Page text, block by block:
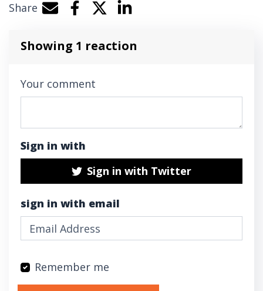
Share
Share by e-mail
Share on Facebook
Share on Twitter
Share on LinkedIn
Showing 1 reaction
Your comment
Sign in with
Sign in with Twitter
sign in with email
Remember me
Validation errors will appear here if any